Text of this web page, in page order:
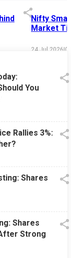
Nifty
Market
24 Jul 2026|
You
Rallies 3%:
Shares
Shares
Strong